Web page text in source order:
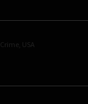
Crime USA